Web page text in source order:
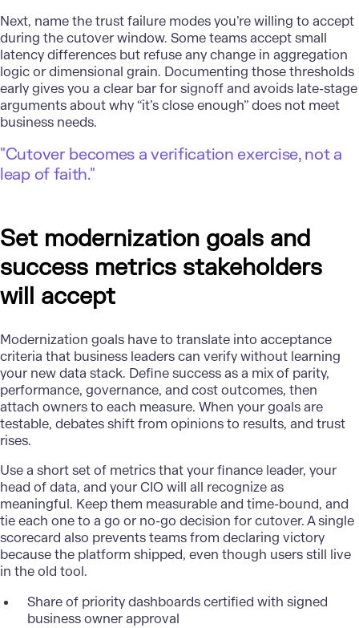
Next, name the trust failure modes you’re willing to accept
during the cutover window. Some teams accept small
latency differences but refuse any change in aggregation
logic or dimensional grain. Documenting those thresholds
early gives you a clear bar for signoff and avoids late-stage
arguments about why “it’s close enough” does not meet
business needs.
"Cutover becomes a verification exercise, not a
leap of faith."
Set modernization goals and
success metrics stakeholders
will accept
Modernization goals have to translate into acceptance
criteria that business leaders can verify without learning
your new data stack. Define success as a mix of parity,
performance, governance, and cost outcomes, then
attach owners to each measure. When your goals are
testable, debates shift from opinions to results, and trust
rises.
Use a short set of metrics that your finance leader, your
head of data, and your CIO will all recognize as
meaningful. Keep them measurable and time-bound, and
tie each one to a go or no-go decision for cutover. A single
scorecard also prevents teams from declaring victory
because the platform shipped, even though users still live
in the old tool.
Share of priority dashboards certified with signed
business owner approval